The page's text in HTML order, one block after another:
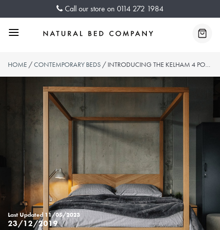
Call our store on 0114 272 1984
Menu
HOME /CONTEMPORARY BEDS / INTRODUCING THE KELHAM 4 POSTER BED
23/12/2019
Last Updated 11/05/2023